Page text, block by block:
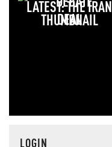
LATEST: THE IRAN
DEAL
LOGIN